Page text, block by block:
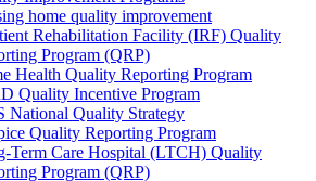
home quality improvement
Rehabilitation Facility (IRF) Quality
Program (QRP)
Health Quality Reporting Program
Quality Incentive Program
National Quality Strategy
Quality Reporting Program
Term Care Hospital (LTCH) Quality
Program (QRP)